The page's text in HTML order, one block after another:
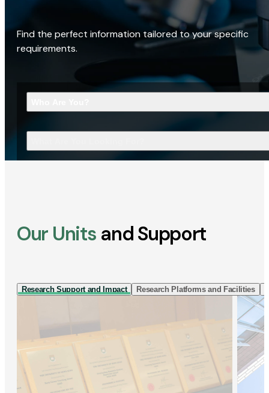
Find the perfect information tailored to your specific
requirements.
Our Units and Support
Research Support and Impact Research Platforms and Facilities